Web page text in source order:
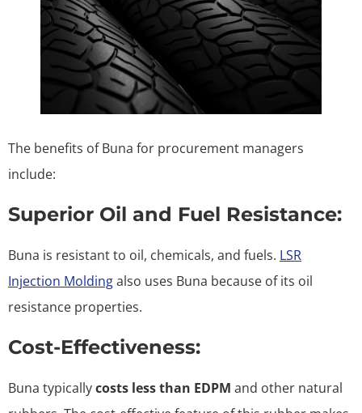
The benefits of Buna for procurement managers
include:
Superior Oil and Fuel Resistance:
Buna is resistant to oil, chemicals, and fuels. LSR
Injection Moldingalso uses Buna because of its oil
resistance properties.
Cost-Effectiveness:
Buna typicallycosts less than EDPM and other natural